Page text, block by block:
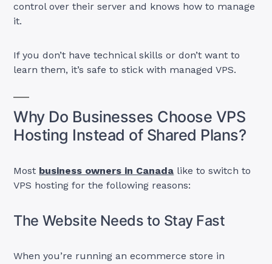
control over their server and knows how to manage
it.
If you don’t have technical skills or don’t want to
learn them, it’s safe to stick with managed VPS.
Why Do Businesses Choose VPS
Hosting Instead of Shared Plans?
Most business owners in Canada like to switch to
VPS hosting for the following reasons:
The Website Needs to Stay Fast
When you’re running an ecommerce store in